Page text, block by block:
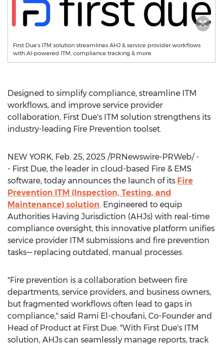
First Due’s ITM solution streamlines AHJ & service provider workflows
with AI-powered ITM, compliance tracking & more.
Designed to simplify compliance, streamline ITM
workflows, and improve service provider
collaboration, First Due's ITM solution strengthens its
industry-leading Fire Prevention toolset.
NEW YORK, Feb. 25, 2025 /PRNewswire-PRWeb/ -
- First Due, the leader in cloud-based Fire & EMS
software, today announces the launch of its Fire
Prevention ITM (Inspection, Testing, and
Maintenance) solution. Engineered to equip
Authorities Having Jurisdiction (AHJs) with real-time
compliance oversight, this innovative platform unifies
service provider ITM submissions and fire prevention
tasks— replacing outdated, manual processes.
"Fire prevention is a collaboration between fire
departments, service providers, and business owners,
but fragmented workflows often lead to gaps in
compliance," said Rami El -choufani, Co-Founder and
Head of Product at First Due. "With First Due's ITM
solution, AHJs can seamlessly manage reports, track